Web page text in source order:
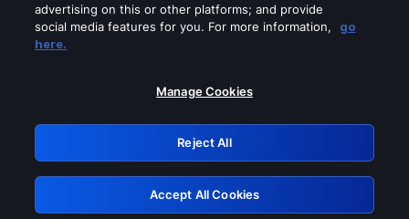
Please turn off any of these services
GRN: 0.8f1c2117.1785995085.4e932579
Retry
advertising on this or other platforms; and provide
social media features for you. For more information,
go
here.
Manage Cookies
Reject All
Accept All Cookies